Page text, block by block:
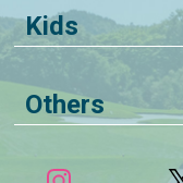
Kids
Others